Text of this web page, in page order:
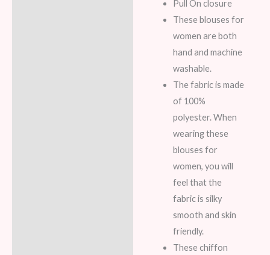
Pull On closure
These blouses for
women are both
hand and machine
washable.
The fabric is made
of 100%
polyester. When
wearing these
blouses for
women, you will
feel that the
fabric is silky
smooth and skin
friendly.
These chiffon